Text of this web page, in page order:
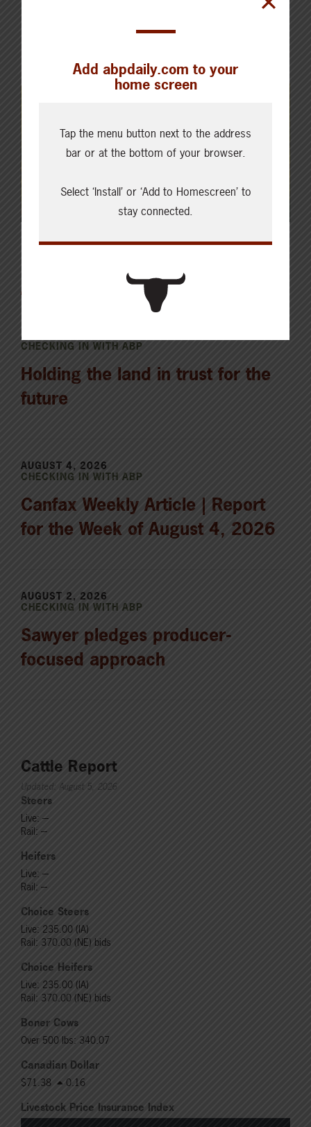
Latest News
AUGUST 5, 2026
CHECKING IN WITH ABP
Holding the land in trust for the
future
AUGUST 4, 2026
CHECKING IN WITH ABP
Canfax Weekly Article | Report
for the Week of August 4, 2026
AUGUST 2, 2026
CHECKING IN WITH ABP
Sawyer pledges producer-
focused approach
Cattle Report
Updated: August 5, 2026
Steers
Live: ---
Rail: ---
Heifers
Live: ---
Rail: ---
Choice Steers
Live: 235.00 (IA)
Rail: 370.00 (NE) bids
Choice Heifers
Live: 235.00 (IA)
Rail: 370.00 (NE) bids
Boner Cows
Over 500 lbs: 340.07
Canadian Dollar
$71.38 0.16
Livestock Price Insurance Index
Add abpdaily.com to your
home screen
Tap the menu button next to the address
bar or at the bottom of your browser.
Select ‘Install’ or ‘Add to Homescreen’ to
stay connected.